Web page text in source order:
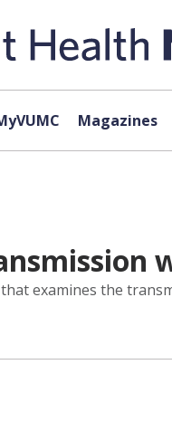
Magazines
examines the